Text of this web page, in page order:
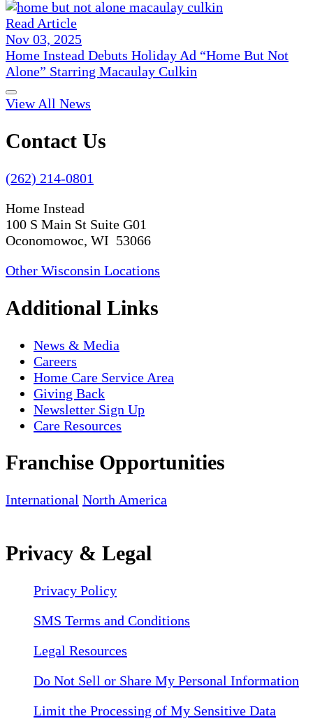
Read Article
Nov 03, 2025
Home Instead Debuts Holiday Ad “Home But Not
Alone” Starring Macaulay Culkin
View All News
Contact Us
(262) 214-0801
Home Instead
100 S Main St Suite G01
Oconomowoc, WI 53066
Other Wisconsin Locations
Additional Links
News & Media
Careers
Home Care Service Area
Giving Back
Newsletter Sign Up
Care Resources
Franchise Opportunities
International North America
Privacy & Legal
Privacy Policy
SMS Terms and Conditions
Legal Resources
Do Not Sell or Share My Personal Information
Limit the Processing of My Sensitive Data